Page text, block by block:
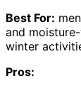
Best For:
and
winter
Pros: